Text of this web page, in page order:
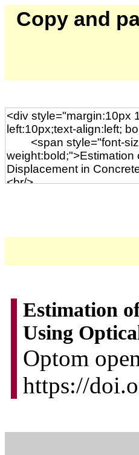
Copy and
Estimation
Using
Optom
https://